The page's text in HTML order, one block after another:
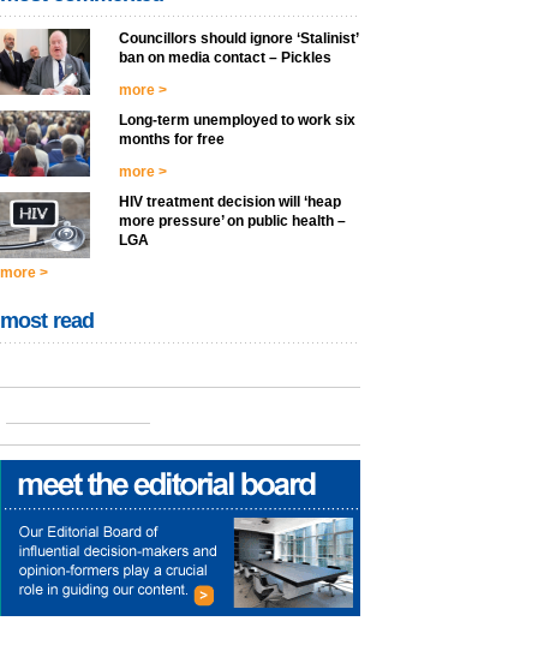
Councillors should ignore ‘Stalinist’
ban on media contact – Pickles
more >
Long-term unemployed to work six
months for free
more >
HIV treatment decision will ‘heap
more pressure’ on public health –
LGA
more >
most read